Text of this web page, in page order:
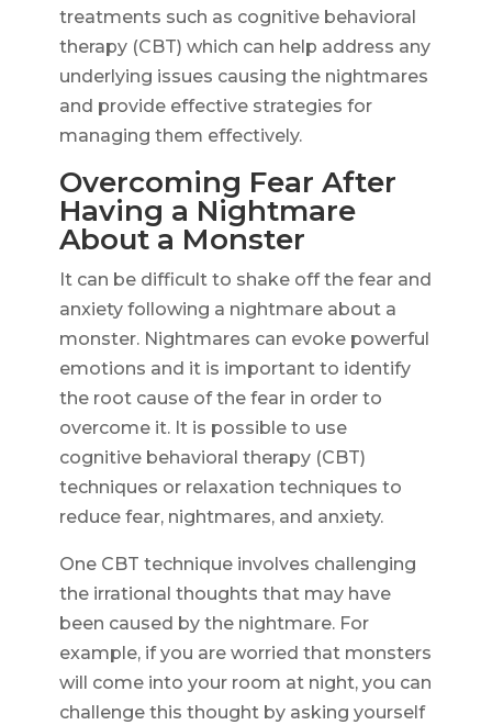
treatments such as cognitive behavioral
therapy (CBT) which can help address any
underlying issues causing the nightmares
and provide effective strategies for
managing them effectively.
Overcoming Fear After
Having a Nightmare
About a Monster
It can be difficult to shake off the fear and
anxiety following a nightmare about a
monster. Nightmares can evoke powerful
emotions and it is important to identify
the root cause of the fear in order to
overcome it. It is possible to use
cognitive behavioral therapy (CBT)
techniques or relaxation techniques to
reduce fear, nightmares, and anxiety.
One CBT technique involves challenging
the irrational thoughts that may have
been caused by the nightmare. For
example, if you are worried that monsters
will come into your room at night, you can
challenge this thought by asking yourself